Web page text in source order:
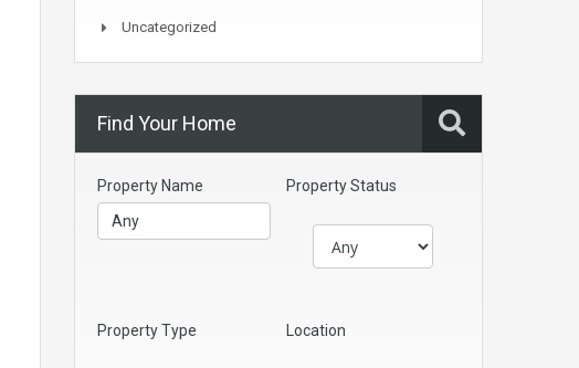
Uncategorized
Find Your Home
Property Name Property Status
Property Type Location